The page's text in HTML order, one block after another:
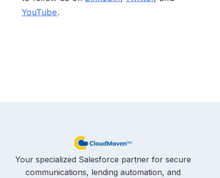
YouTube.
Your specialized Salesforce partner for secure
communications, lending automation, and